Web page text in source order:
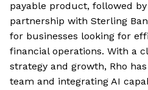
payable product, followed
partnership with Sterling
for businesses looking for
financial operations. With a
strategy and growth, Rho
team and integrating AI